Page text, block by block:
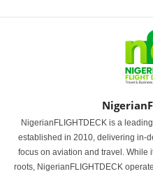
NigerianFLIGHTDECK is a
established in 2010, delivering in-
focus on aviation and travel. While
roots, NigerianFLIGHTDECK